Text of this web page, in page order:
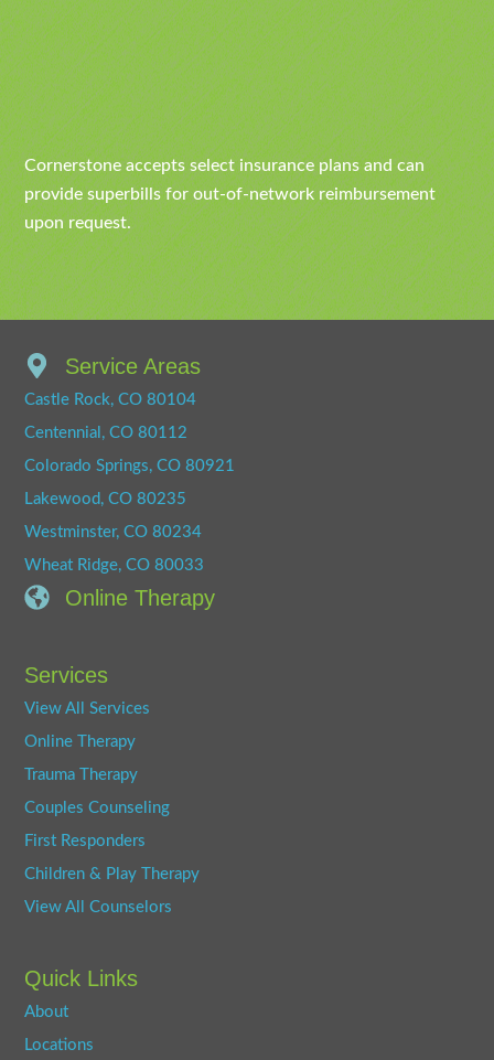
Cornerstone accepts select insurance plans and can
provide superbills for out-of-network reimbursement
upon request.
Service Areas
Castle Rock, CO 80104
Centennial, CO 80112
Colorado Springs, CO 80921
Lakewood, CO 80235
Westminster, CO 80234
Wheat Ridge, CO 80033
Online Therapy
Services
View All Services
Online Therapy
Trauma Therapy
Couples Counseling
First Responders
Children & Play Therapy
View All Counselors
Quick Links
About
Locations